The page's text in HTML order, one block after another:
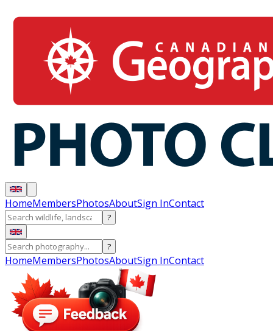
HomeMembersPhotosAboutSign InContact
?
?
HomeMembersPhotosAboutSign InContact